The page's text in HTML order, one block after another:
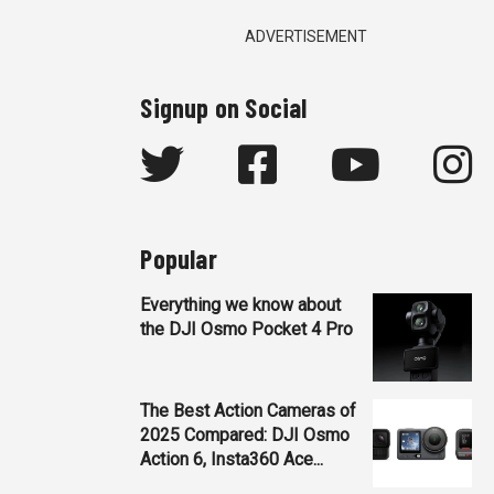
ADVERTISEMENT
Signup on Social
Popular
Everything we know about
the DJI Osmo Pocket 4 Pro
The Best Action Cameras of
2025 Compared: DJI Osmo
Action 6, Insta360 Ace...